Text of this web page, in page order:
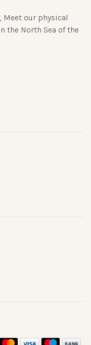
Meet our physical
the North Sea of the